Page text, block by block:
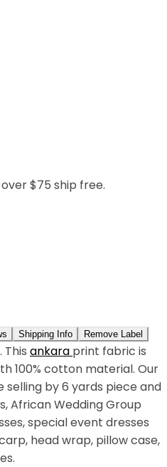
$75 ship free.
Shipping Info Remove Label
ankara print fabric is
100% cotton material. Our
by 6 yards piece and
African Wedding Group
special event dresses
head wrap, pillow case,